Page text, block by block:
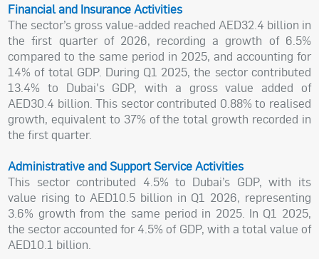
Financial and Insurance Activities
The sector’s gross value-added reached AED32.4 billion in
the first quarter of 2026, recording a growth of 6.5%
compared to the same period in 2025, and accounting for
14% of total GDP. During Q1 2025, the sector contributed
13.4% to Dubai's GDP, with a gross value added of
AED30.4 billion. This sector contributed 0.88% to realised
growth, equivalent to 37% of the total growth recorded in
the first quarter.
Administrative and Support Service Activities
This sector contributed 4.5% to Dubai’s GDP, with its
value rising to AED10.5 billion in Q1 2026, representing
3.6% growth from the same period in 2025. In Q1 2025,
the sector accounted for 4.5% of GDP, with a total value of
AED10.1 billion.